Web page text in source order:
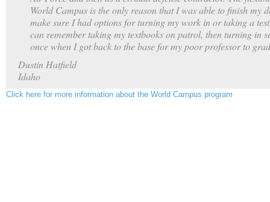
World Campus is the only reason that I was able to finish my
make sure I had options for turning my work in or taking a
can remember taking my textbooks on patrol, then turning in
once when I got back to the base for my poor professor to
Dustin Hatfield
Idaho
Click here for more information about the World Campus program